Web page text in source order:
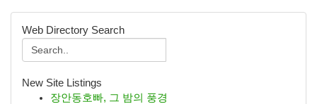
Web Directory Search
New Site Listings
장안동호빠, 그 밤의 풍경